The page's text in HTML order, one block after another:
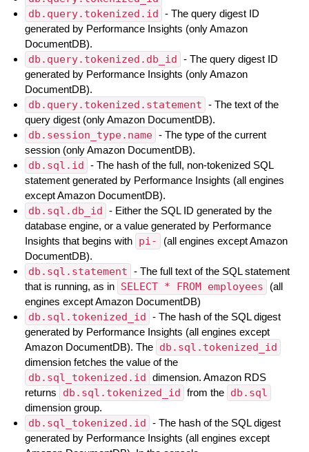
db.query.tokenized.id - The query digest ID
generated by Performance Insights (only Amazon
DocumentDB).
db.query.tokenized.db_id - The query digest ID
generated by Performance Insights (only Amazon
DocumentDB).
db.query.tokenized.statement - The text of the
query digest (only Amazon DocumentDB).
db.session_type.name - The type of the current
session (only Amazon DocumentDB).
db.sql.id - The hash of the full, non-tokenized SQL
statement generated by Performance Insights (all engines
except Amazon DocumentDB).
db.sql.db_id - Either the SQL ID generated by the
database engine, or a value generated by Performance
Insights that begins with pi-
(all engines except Amazon
DocumentDB).
db.sql.statement - The full text of the SQL statement
that is running, as in SELECT * FROM employees
(all
engines except Amazon DocumentDB)
db.sql.tokenized_id - The hash of the SQL digest
generated by Performance Insights (all engines except
Amazon DocumentDB). The db.sql.tokenized_id
dimension fetches the value of the
db.sql_tokenized.id dimension. Amazon RDS
returns
db.sql.tokenized_id from the db.sql
dimension group.
db.sql_tokenized.id - The hash of the SQL digest
generated by Performance Insights (all engines except